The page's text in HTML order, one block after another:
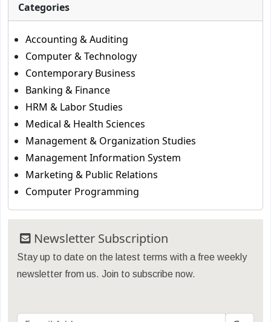
Categories
Accounting & Auditing
Computer & Technology
Contemporary Business
Banking & Finance
HRM & Labor Studies
Medical & Health Sciences
Management & Organization Studies
Management Information System
Marketing & Public Relations
Computer Programming
Newsletter Subscription
Stay up to date on the latest terms with a free weekly
newsletter from us. Join to subscribe now.